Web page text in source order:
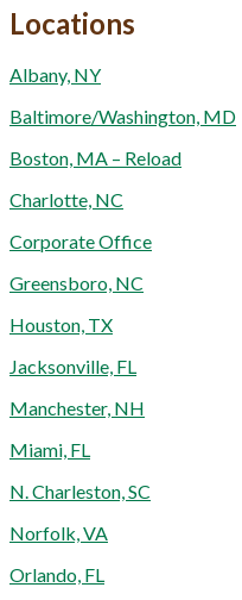
Locations
Albany, NY
Baltimore/Washington, MD
Boston, MA – Reload
Charlotte, NC
Corporate Office
Greensboro, NC
Houston, TX
Jacksonville, FL
Manchester, NH
Miami, FL
N. Charleston, SC
Norfolk, VA
Orlando, FL